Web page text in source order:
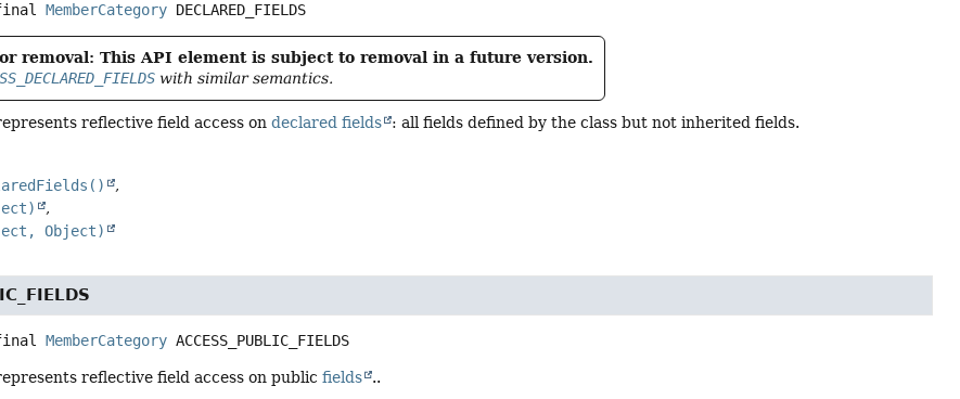
MemberCategory DECLARED_FIELDS
removal: This API element is subject to removal in a future version.
with similar semantics.
reflective field access ondeclared fields : all fields defined by the class but not inherited fields.
Object)
MemberCategory ACCESS_PUBLIC_FIELDS
reflective field access on publicfields ..